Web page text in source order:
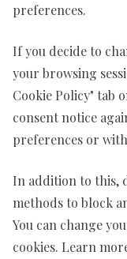
preferences.
If you decide to
your browsing
Cookie Policy" tab
consent notice
preferences or
In addition to this,
methods to block
You can change
cookies. Learn